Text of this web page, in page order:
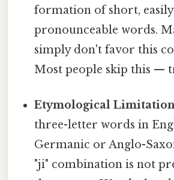
formation of short, easily
pronounceable words.
simply don't favor this
Most people skip this —
Etymological
three-letter words in
Germanic or Anglo-
"ji" combination is not